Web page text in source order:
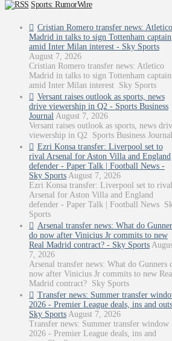
Sports: RumorWire
Cristian Romero transfer news: Atletico
Madrid in talks to sign Tottenham captain
amid Inter Milan interest - Sky Sports
August 7, 2026
Cristian Romero transfer news: Atletico
Madrid in talks to sign Tottenham captain
amid Inter Milan interest Sky Sports
Versant raises outlook as sports, news
drive viewership in Q2 - Sports Business
Journal August 7, 2026
Versant raises outlook as sports, news
viewership in Q2 Sports Business Journal
Ezri Konsa transfer: Liverpool set to
rival Arsenal for Aston Villa and England
defender - Paper Talk | Football News -
Sky Sports August 7, 2026
Ezri Konsa transfer: Liverpool set to rival
Arsenal for Aston Villa and England
defender - Paper Talk | Football News
Sports
Arsenal transfer news: What do
do now after Vinicius Jr commits to new
Real Madrid contract? - Sky Sports
7, 2026
Arsenal transfer news: What do Gunners
now after Vinicius Jr commits to new Real
Madrid contract? Sky Sports
Transfer news: Summer transfer
2026 - Premier League deals, ins and
Sky Sports August 7, 2026
Transfer news: Summer transfer window
2026 - Premier League deals, ins and